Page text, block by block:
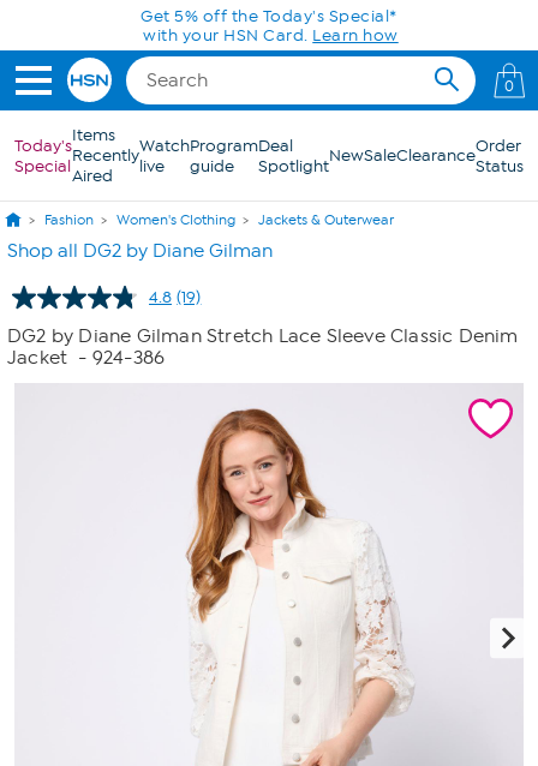
Skip to Main ContentGet 5% off the Today's Special*
with your HSN Card. Learn how
0
Today's
Special
Items
Recently
Aired
Watch
live
Program
guide
Deal
SpotlightNewSaleClearanceOrder
Status
Fashion Women's Clothing Jackets & Outerwear
Shop all DG2 by Diane Gilman
4.8 Read
Reviews.
page
(19)
DG2 by Diane Gilman Stretch Lace Sleeve Classic Denim
Jacket - 924-386